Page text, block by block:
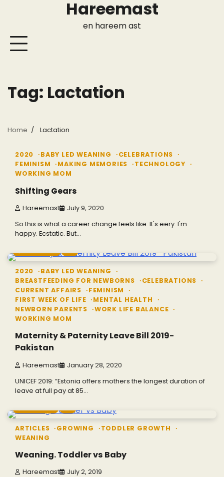
Hareemast
en hareem ast
Tag: Lactation
Home Lactation
2 min read
2020 BABY LED WEANING
CELEBRATIONS
FEMINISM
MAKING MEMORIES
TECHNOLOGY
WORKING MOM
Shifting Gears
Hareemast July 9, 2020
So this is what a career change feels like. It's eery. I'm
happy. Ecstatic. But…
2020
BABY LED WEANING
BREASTFEEDING FOR NEWBORNS
CELEBRATIONS
CURRENT AFFAIRS
FEMINISM
FIRST WEEK OF LIFE
MENTAL HEALTH
NEWBORN PARENTS
WORK LIFE BALANCE
WORKING MOM
Maternity & Paternity Leave Bill 2019-
Pakistan
Hareemast January 28, 2020
UNICEF 2019: “Estonia offers mothers the longest duration of
leave at full pay at 85…
ARTICLES GROWING
TODDLER GROWTH
WEANING
Weaning. Toddler vs Baby
Hareemast July 2, 2019